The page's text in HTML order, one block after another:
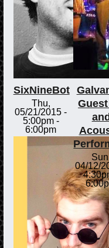
SixNineBot
Thu,
05/21/2015 -
5:00pm-
6:00pm
04/12/